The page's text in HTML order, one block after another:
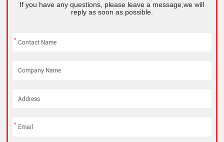
If you have any questions, please leave a message,we will
reply as soon as possible.
*
*